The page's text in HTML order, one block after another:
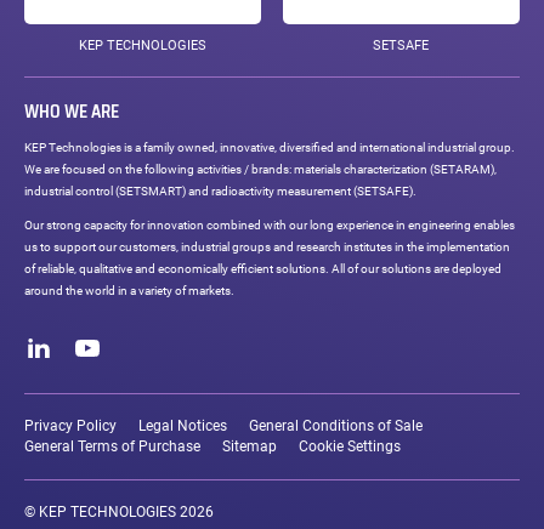
KEP TECHNOLOGIES SETSAFE
WHO WE ARE
KEP Technologies is a family owned, innovative, diversified and international industrial group.
We are focused on the following activities / brands: materials characterization (SETARAM),
industrial control (SETSMART) and radioactivity measurement (SETSAFE).
Our strong capacity for innovation combined with our long experience in engineering enables
us to support our customers, industrial groups and research institutes in the implementation
of reliable, qualitative and economically efficient solutions. All of our solutions are deployed
around the world in a variety of markets.
networks
links
Privacy Policy Legal Notices
General Conditions of Sale
General Terms of Purchase
Sitemap Cookie Settings
© KEP TECHNOLOGIES 2026